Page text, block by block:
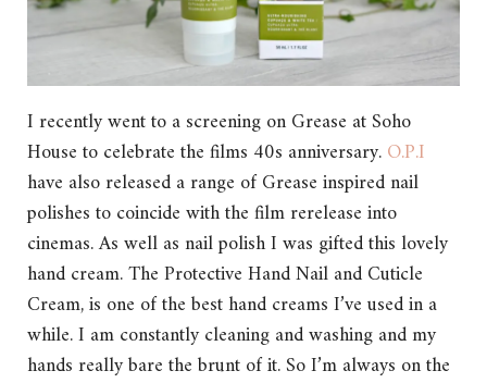
I recently went to a screening on Grease at Soho
House to celebrate the films 40s anniversary.O.P.I
have also released a range of Grease inspired nail
polishes to coincide with the film rerelease into
cinemas. As well as nail polish I was gifted this lovely
hand cream. The Protective Hand Nail and Cuticle
Cream, is one of the best hand creams I’ve used in a
while. I am constantly cleaning and washing and my
hands really bare the brunt of it. So I’m always on the